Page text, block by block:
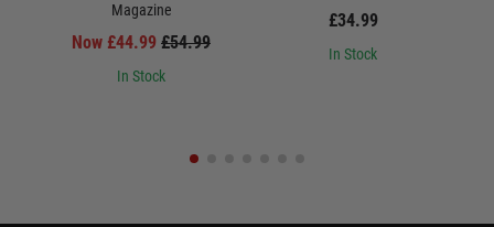
Magazine
Now £44.99 £54.99
In Stock
£34.99
In Stock